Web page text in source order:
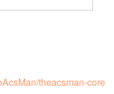
theacsman-core